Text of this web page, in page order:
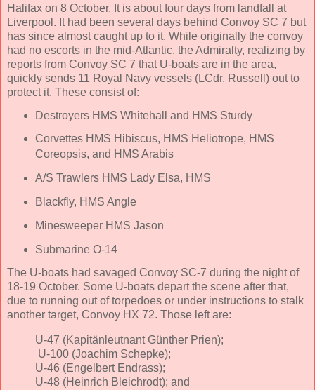
Halifax on 8 October. It is about four days from landfall at
Liverpool. It had been several days behind Convoy SC 7 but
has since almost caught up to it. While originally the convoy
had no escorts in the mid-Atlantic, the Admiralty, realizing by
reports from Convoy SC 7 that U-boats are in the area,
quickly sends 11 Royal Navy vessels (LCdr. Russell) out to
protect it. These consist of:
Destroyers HMS Whitehall and HMS Sturdy
Corvettes HMS Hibiscus, HMS Heliotrope, HMS
Coreopsis, and HMS Arabis
A/S Trawlers HMS Lady Elsa, HMS
Blackfly, HMS Angle
Minesweeper HMS Jason
Submarine O-14
The U-boats had savaged Convoy SC-7 during the night of
18-19 October. Some U-boats depart the scene after that,
due to running out of torpedoes or under instructions to stalk
another target, Convoy HX 72. Those left are:
U-47 (Kapitänleutnant Günther Prien);
U-100 (Joachim Schepke);
U-46 (Engelbert Endrass);
U-48 (Heinrich Bleichrodt); and